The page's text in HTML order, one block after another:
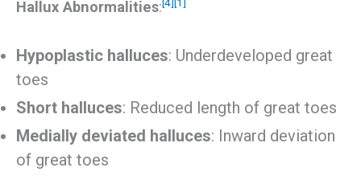
Hallux Abnormalities:[4] [1]
Hypoplastic halluces: Underdeveloped great
toes
Short halluces: Reduced length of great toes
Medially deviated halluces: Inward deviation
of great toes